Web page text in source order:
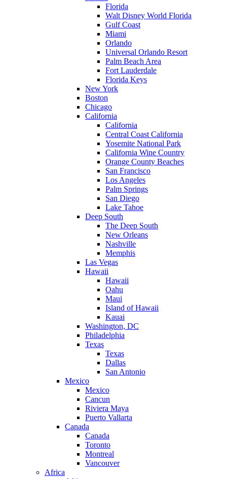
Florida
Walt Disney World Florida
Gulf Coast
Miami
Orlando
Universal Orlando Resort
Palm Beach Area
Fort Lauderdale
Florida Keys
New York
Boston
Chicago
California
California
Central Coast California
Yosemite National Park
California Wine Country
Orange County Beaches
San Francisco
Los Angeles
Palm Springs
San Diego
Lake Tahoe
Deep South
The Deep South
New Orleans
Nashville
Memphis
Las Vegas
Hawaii
Hawaii
Oahu
Maui
Island of Hawaii
Kauai
Washington, DC
Philadelphia
Texas
Texas
Dallas
San Antonio
Mexico
Mexico
Cancun
Riviera Maya
Puerto Vallarta
Canada
Canada
Toronto
Montreal
Vancouver
Africa